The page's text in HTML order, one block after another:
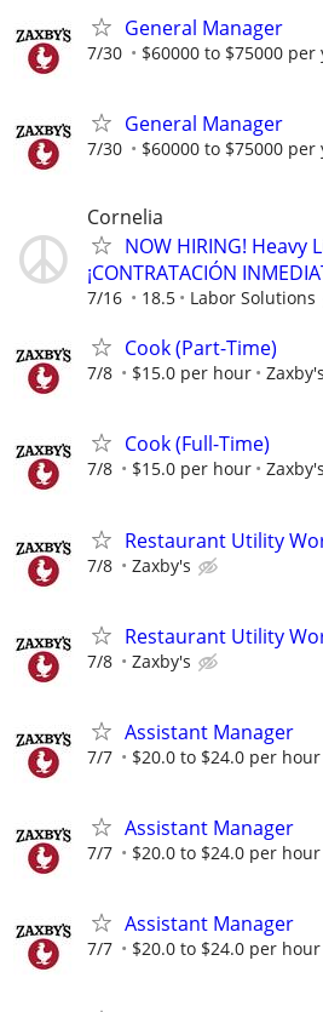
General Manager
7/30 $60000 to $75000 per
General Manager
7/30 $60000 to $75000 per
Cornelia
NOW HIRING!
¡CONTRATACIÓN
7/16 18.5 Labor Solutions
Cook (Part-Time)
7/8 $15.0 per hour Zaxby's
Cook (Full-Time)
7/8 $15.0 per hour Zaxby's
Restaurant Utility
7/8 Zaxby's
Restaurant Utility
7/8 Zaxby's
Assistant Manager
7/7 $20.0 to $24.0 per hour
Assistant Manager
7/7 $20.0 to $24.0 per hour
Assistant Manager
7/7 $20.0 to $24.0 per hour